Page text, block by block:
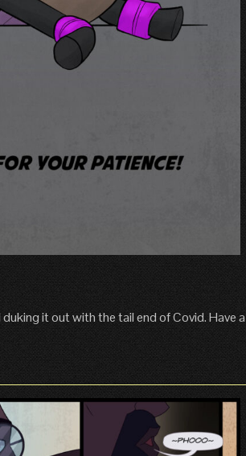
it out with the tail end of Covid.